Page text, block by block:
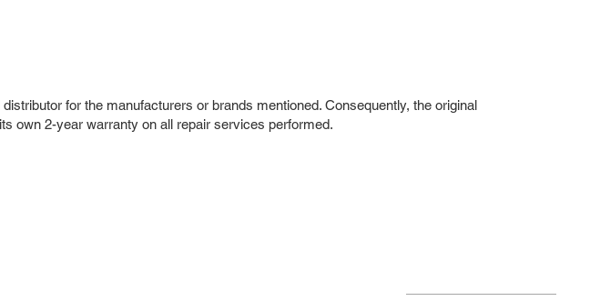
for the manufacturers or brands mentioned. Consequently, the original
own 2-year warranty on all repair services performed.